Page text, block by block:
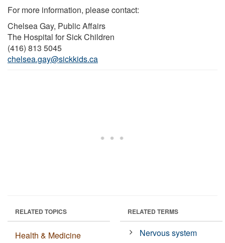
For more information, please contact:
Chelsea Gay, Public Affairs
The Hospital for Sick Children
(416) 813 5045
chelsea.gay@sickkids.ca
RELATED TOPICS
Health & Medicine
RELATED TERMS
Nervous system